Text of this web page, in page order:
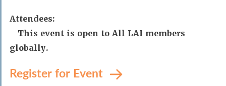
Attendees:
This event is open to All LAI members
globally.
Register for Event